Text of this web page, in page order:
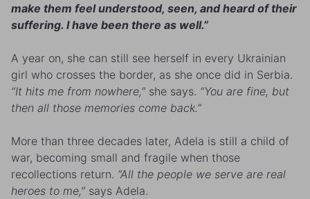
make them feel understood, seen, and heard of their
suffering. I have been there as well.”
A year on, she can still see herself in every Ukrainian
girl who crosses the border, as she once did in Serbia.
“It hits me from nowhere,” she says. “You are fine, but
then all those memories come back.”
More than three decades later, Adela is still a child of
war, becoming small and fragile when those
recollections return. “All the people we serve are real
heroes to me,” says Adela.